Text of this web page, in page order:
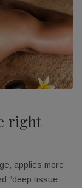
right
applies more
“deep tissue